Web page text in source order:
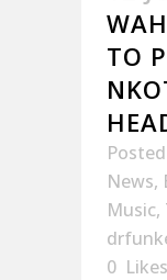
TO
News,
Music,
0 Likes